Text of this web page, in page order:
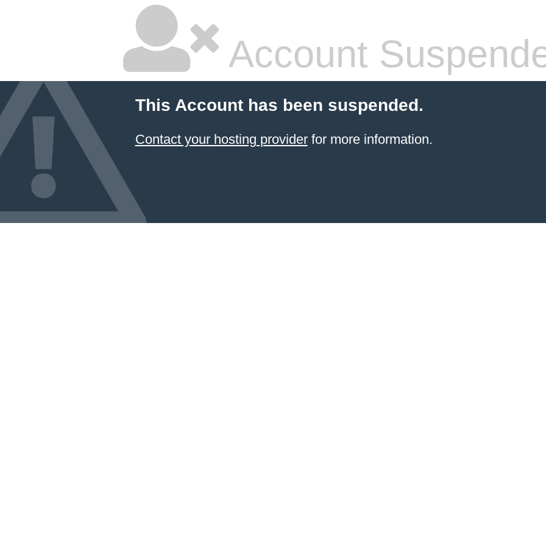
Account
This Account has been suspended.
Contact your hosting providerfor more information.